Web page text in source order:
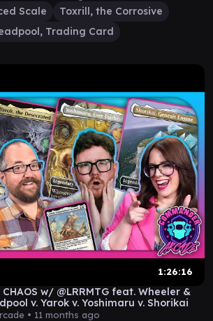
Scale
Toxrill, the Corrosive
Trading Card
1:26:16
w/ @LRRMTG feat. Wheeler &
v. Yarok v. Yoshimaru v. Shorikai
• 11 months ago